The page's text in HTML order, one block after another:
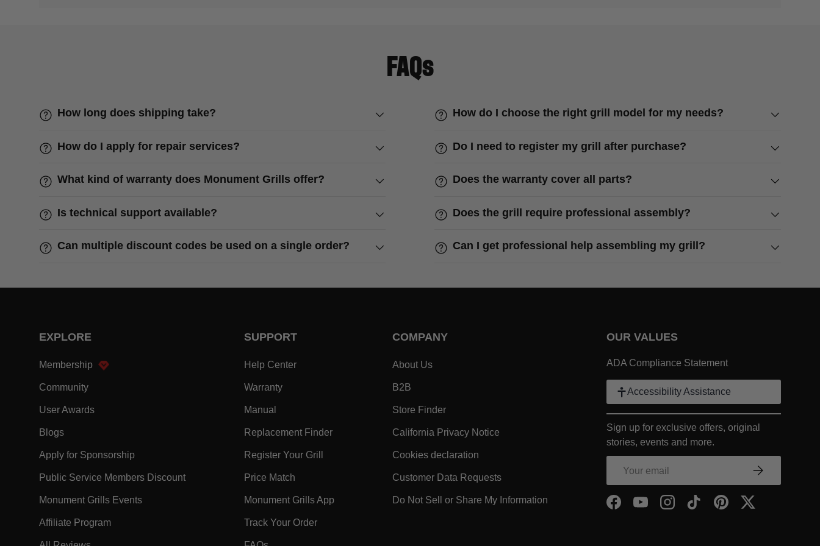
FAQs
How long does shipping take?
How do I apply for repair services?
What kind of warranty does Monument Grills offer?
Is technical support available?
Can multiple discount codes be used on a single order?
How do I choose the right grill model for my needs?
Do I need to register my grill after purchase?
Does the warranty cover all parts?
Does the grill require professional assembly?
Can I get professional help assembling my grill?
EXPLORE
Membership - Within EXPLORE Footer Link
Community- Within EXPLORE Footer Link
User Awards
Blogs
Apply for Sponsorship - Within EXPLORE Footer Link
Public Service Members Discount- Within EXPLORE Footer Link
Monument Grills Events - Within EXPLORE Footer Link
Affiliate Program- Within EXPLORE Footer Link
SUPPORT
Help Center- Within SUPPORT Footer Link
Warranty- Within SUPPORT Footer Link
Manual - Within SUPPORT Footer Link
Replacement Finder- Within SUPPORT Footer Link
Register Your Grill - Within SUPPORT Footer Link
Price Match- Within SUPPORT Footer Link
Monument Grills App- Within SUPPORT Footer Link
Track Your Order- Within SUPPORT Footer Link
- Within SUPPORT Footer Link
COMPANY
About Us
B2B
Store Finder- Within COMPANY Footer Link
California Privacy Notice - Within COMPANY Footer Link
Cookies declaration
Customer Data Requests - Within COMPANY Footer Link
Do Not Sell or Share My Information - Within COMPANY Footer Link
OUR VALUES
ADA Compliance Statement
Accessibility Assistance
Sign up for exclusive offers, original
stories, events and more.
Subscribe
FacebookYouTubeInstagramTikTokPinterestTwitter